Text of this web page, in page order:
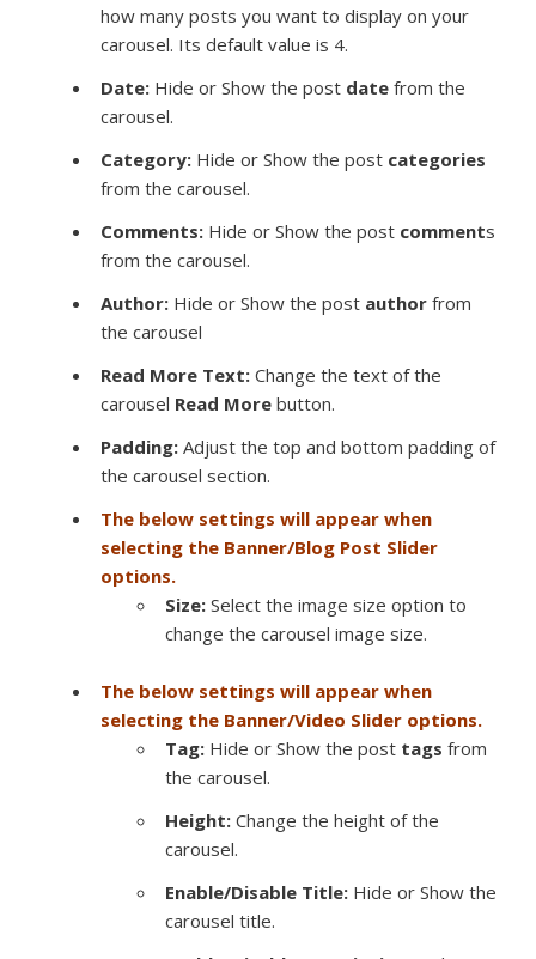
how many posts you want to display on your
carousel. Its default value is 4.
Date: Hide or Show the post date from the
carousel.
Category: Hide or Show the post categories
from the carousel.
Comments: Hide or Show the post comments
from the carousel.
Author: Hide or Show the post author from
the carousel
Read More Text: Change the text of the
carousel Read More button.
Padding: Adjust the top and bottom padding of
the carousel section.
The below settings will appear when
selecting the Banner/Blog Post Slider
options.
Size: Select the image size option to
change the carousel image size.
The below settings will appear when
selecting the Banner/Video Slider options.
Tag: Hide or Show the post tags from
the carousel.
Height: Change the height of the
carousel.
Enable/Disable Title: Hide or Show the
carousel title.